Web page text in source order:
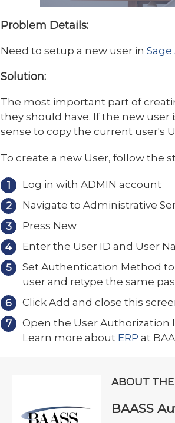
Problem Details:
Need to setup a new user in Sage
Solution:
The most important part of
they should have. If the new
sense to copy the current user's
To create a new User, follow the
Log in with ADMIN account
Navigate to Administrative
Press New
Enter the User ID and User
Set Authentication Method to
user and retype the same
Click Add and close this
Open the User Authorization
Learn more about ERP at
ABOUT
BAASS